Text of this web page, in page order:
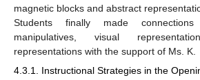
magnetic blocks and abstract
Students finally made
manipulatives, visual
representations with the support of Ms. K.
4.3.1. Instructional Strategies in the